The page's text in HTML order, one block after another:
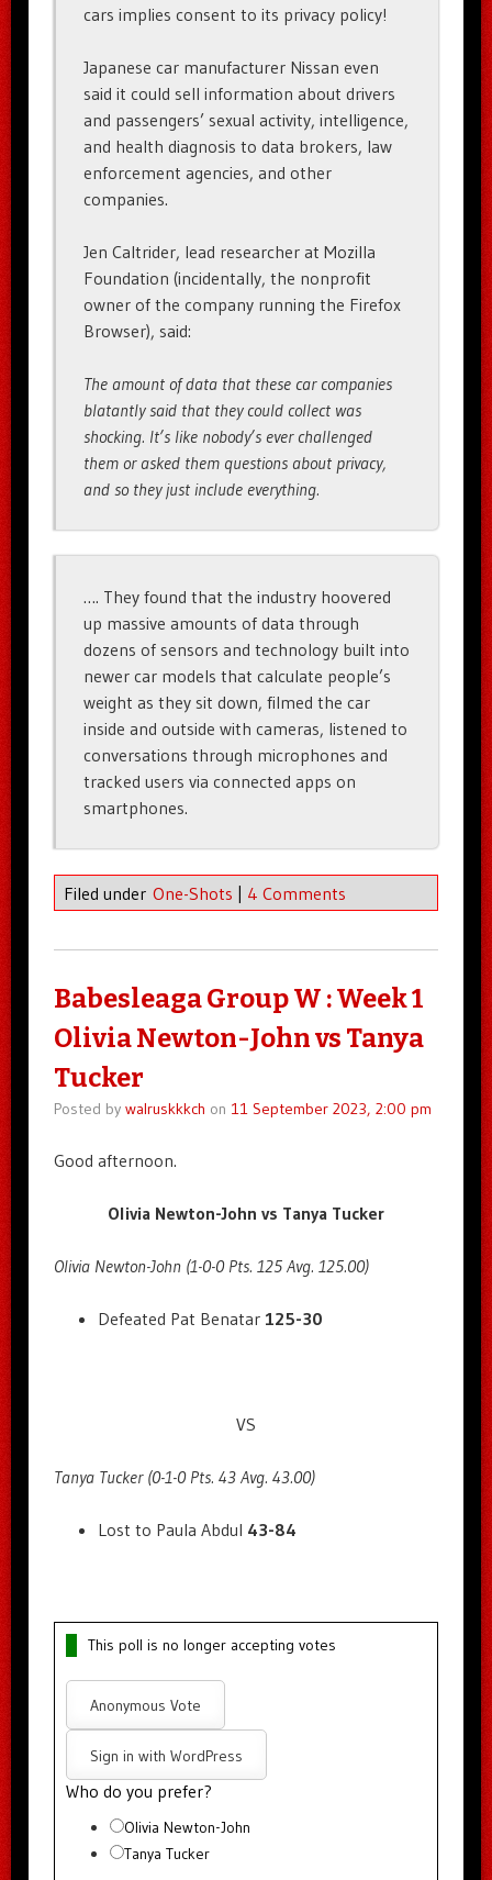
cars implies consent to its privacy policy!
Japanese car manufacturer Nissan even
said it could sell information about drivers
and passengers’ sexual activity, intelligence,
and health diagnosis to data brokers, law
enforcement agencies, and other
companies.
Jen Caltrider, lead researcher at Mozilla
Foundation (incidentally, the nonprofit
owner of the company running the Firefox
Browser), said:
The amount of data that these car companies
blatantly said that they could collect was
shocking. It’s like nobody’s ever challenged
them or asked them questions about privacy,
and so they just include everything.
…. They found that the industry hoovered
up massive amounts of data through
dozens of sensors and technology built into
newer car models that calculate people’s
weight as they sit down, filmed the car
inside and outside with cameras, listened to
conversations through microphones and
tracked users via connected apps on
smartphones.
Filed under One-Shots | 4 Comments
Babesleaga Group W : Week 1
Olivia Newton-John vs Tanya
Tucker
Posted by walruskkkch on 11 September 2023, 2:00 pm
Good afternoon.
Olivia Newton-John vs Tanya Tucker
Olivia Newton-John (1-0-0 Pts. 125 Avg. 125.00)
Defeated Pat Benatar 125-30
VS
Tanya Tucker (0-1-0 Pts. 43 Avg. 43.00)
Lost to Paula Abdul 43-84
This poll is no longer accepting votes
Anonymous Vote
Sign in with WordPress
Who do you prefer?
Olivia Newton-John
Tanya Tucker